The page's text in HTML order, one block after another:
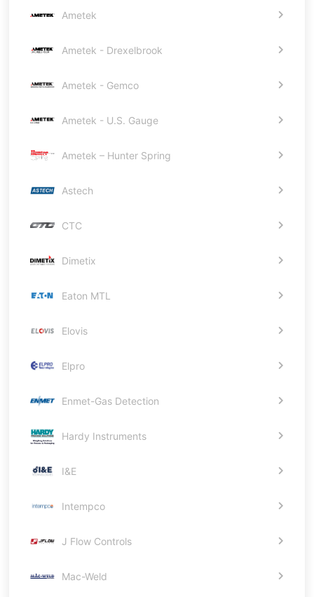
Ametek
Ametek - Drexelbrook
Ametek - Gemco
Ametek - U.S. Gauge
Ametek – Hunter Spring
Astech
CTC
Dimetix
Eaton MTL
Elovis
Elpro
Enmet-Gas Detection
Hardy Instruments
I&E
Intempco
J Flow Controls
Mac-Weld